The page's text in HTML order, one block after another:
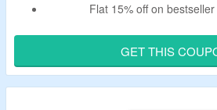
Flat 15% off on
Valid only for new
ShopSkincare, Makeup,
GET THIS